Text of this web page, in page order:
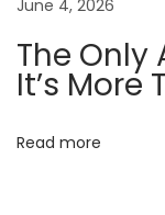
r
o
t
June 4, 2026
The Only
It’s More
Read more